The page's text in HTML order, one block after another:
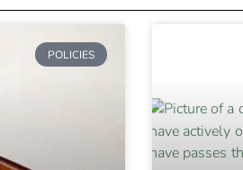
POLICIES